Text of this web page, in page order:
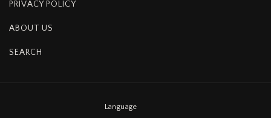
PRIVACY POLICY
ABOUT US
SEARCH
Language